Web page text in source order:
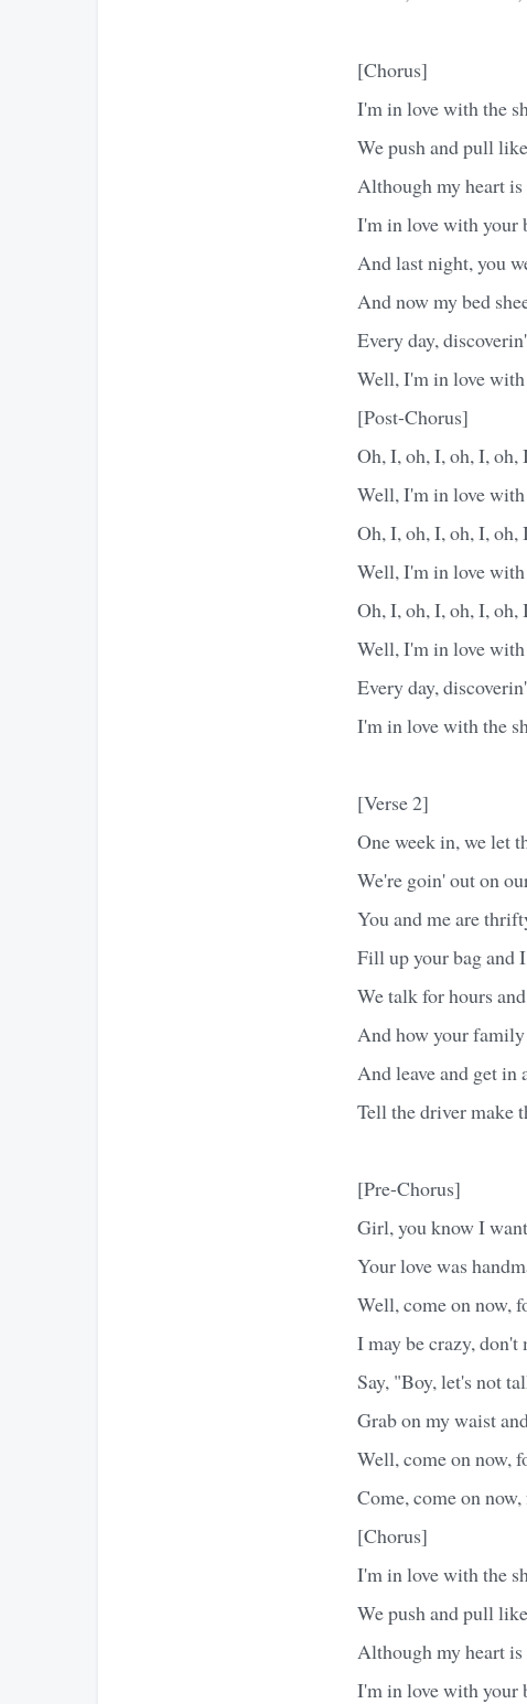
[Chorus]
I'm in love with the
We push and pull
Although my heart
I'm in love with your
And last night, you
And now my bed
Every day,
Well, I'm in love
[Post-Chorus]
Oh, I, oh, I, oh, I, oh,
Well, I'm in love
Oh, I, oh, I, oh, I, oh,
Well, I'm in love
Oh, I, oh, I, oh, I, oh,
Well, I'm in love
Every day,
I'm in love with the
[Verse 2]
One week in, we let
We're goin' out on
You and me are
Fill up your bag and
We talk for hours
And how your
And leave and get in
Tell the driver make
[Pre-Chorus]
Girl, you know I
Your love was
Well, come on now,
I may be crazy, don't
Say, "Boy, let's not
Grab on my waist
Well, come on now,
Come, come on
[Chorus]
I'm in love with the
We push and pull
Although my heart
I'm in love with your